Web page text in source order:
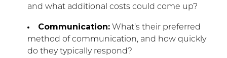
and what additional costs could come up?
Communication:What’s their preferred
method of communication, and how quickly
do they typically respond?